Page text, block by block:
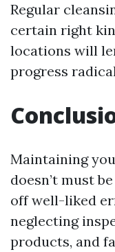
Regular
certain right
locations will
progress
Maintaining
doesn’t must
off well-liked
neglecting
products, and